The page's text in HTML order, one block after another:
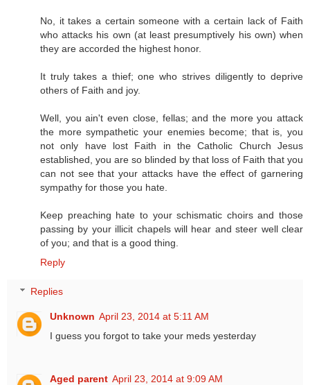
No, it takes a certain someone with a certain lack of Faith
who attacks his own (at least presumptively his own) when
they are accorded the highest honor.
It truly takes a thief; one who strives diligently to deprive
others of Faith and joy.
Well, you ain't even close, fellas; and the more you attack
the more sympathetic your enemies become; that is, you
not only have lost Faith in the Catholic Church Jesus
established, you are so blinded by that loss of Faith that you
can not see that your attacks have the effect of garnering
sympathy for those you hate.
Keep preaching hate to your schismatic choirs and those
passing by your illicit chapels will hear and steer well clear
of you; and that is a good thing.
Reply
Replies
Unknown April 23, 2014 at 5:11 AM
I guess you forgot to take your meds yesterday
Aged parent April 23, 2014 at 9:09 AM